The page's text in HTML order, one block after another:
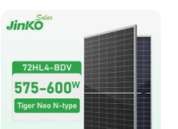
Solar Panels Solar Energy
Sun Power 700W 750W